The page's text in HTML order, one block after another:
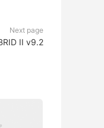
Next page
II v9.2